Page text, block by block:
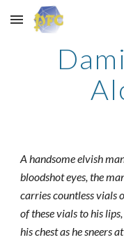
Skip to main content
A handsome elvish
bloodshot eyes, the
carries countless vials
of these vials to his
his chest as he sneers